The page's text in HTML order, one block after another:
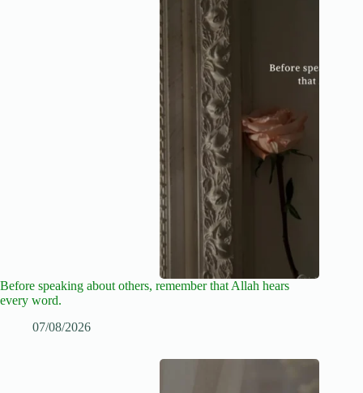
Before speaking about others, remember that Allah hears
every word.
07/08/2026